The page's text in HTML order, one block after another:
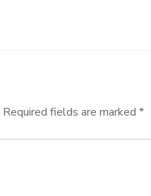
Required fields are marked *